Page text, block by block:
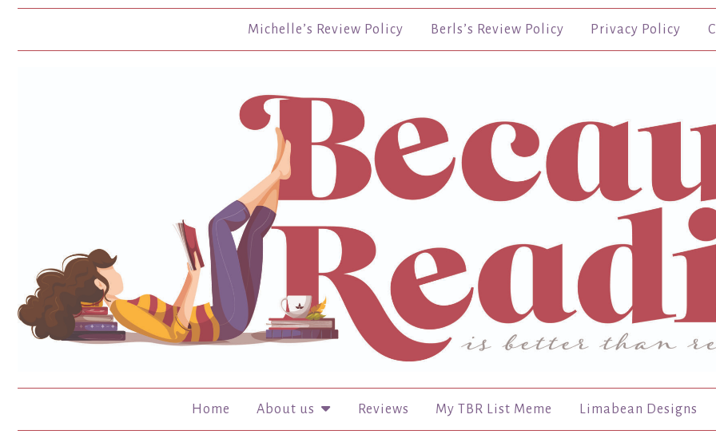
Michelle’s Review Policy Berls’s Review Policy Privacy Policy
Home About us Reviews My TBR List Meme Limabean Designs